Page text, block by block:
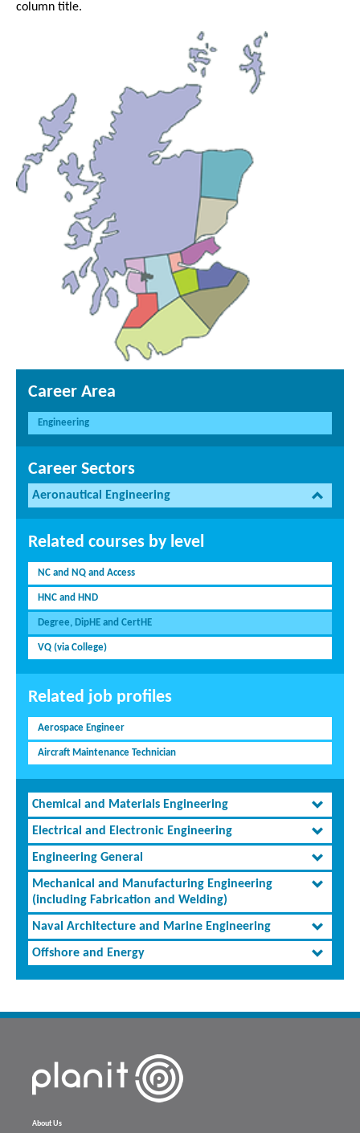
column title.
Career Area
Engineering
Career Sectors
Aeronautical Engineering
Related courses by level
NC and NQ and Access
HNC and HND
Degree, DipHE and CertHE
VQ (via College)
Related job profiles
Aerospace Engineer
Aircraft Maintenance Technician
Chemical and Materials Engineering
Electrical and Electronic Engineering
Engineering General
Mechanical and Manufacturing Engineering
(including Fabrication and Welding)
Naval Architecture and Marine Engineering
Offshore and Energy
About Us